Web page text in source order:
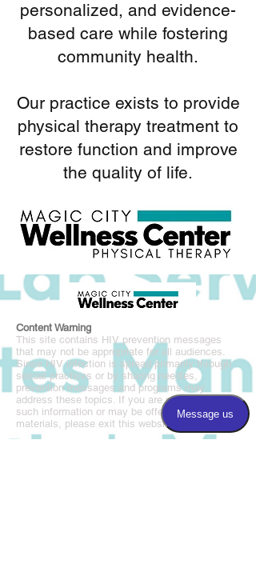
personalized, and evidence-
based care while fostering
community health.
Our practice exists to provide
physical therapy treatment to
restore function and improve
the quality of life.
Content Warning
This site contains HIV prevention messages
that may not be appropriate for all audiences.
Since HIV infection is spread primarily through
sexual practices or by sharing needles,
prevention messages and programs may
address these topics. If you are not seeking
such information or may be offended by such
materials, please exit this website.